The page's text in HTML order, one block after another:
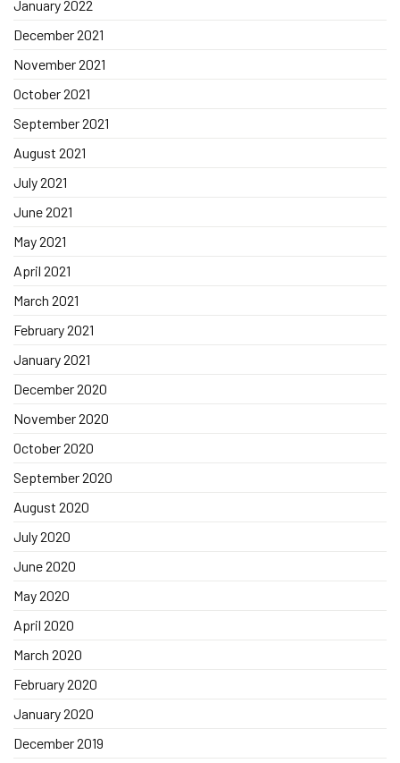
January 2022
December 2021
November 2021
October 2021
September 2021
August 2021
July 2021
June 2021
May 2021
April 2021
March 2021
February 2021
January 2021
December 2020
November 2020
October 2020
September 2020
August 2020
July 2020
June 2020
May 2020
April 2020
March 2020
February 2020
January 2020
December 2019